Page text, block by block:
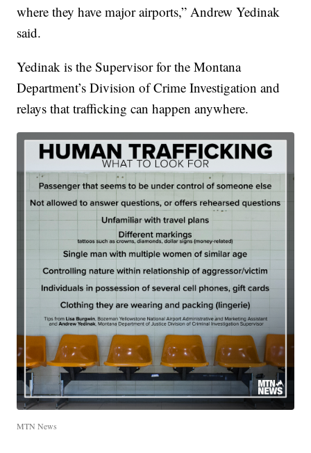
where they have major airports,” Andrew Yedinak
said.
Yedinak is the Supervisor for the Montana
Department’s Division of Crime Investigation and
relays that trafficking can happen anywhere.
MTN News